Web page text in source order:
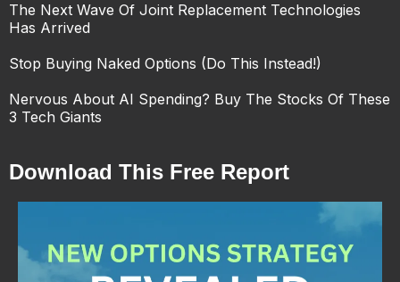
The Next Wave Of Joint Replacement Technologies
Has Arrived
Stop Buying Naked Options (Do This Instead!)
Nervous About AI Spending? Buy The Stocks Of These
3 Tech Giants
Download This Free Report